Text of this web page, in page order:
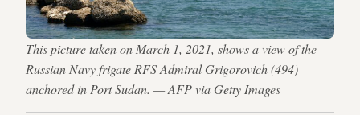
This picture taken on March 1, 2021, shows a view of the
Russian Navy frigate RFS Admiral Grigorovich (494)
anchored in Port Sudan. — AFP via Getty Images